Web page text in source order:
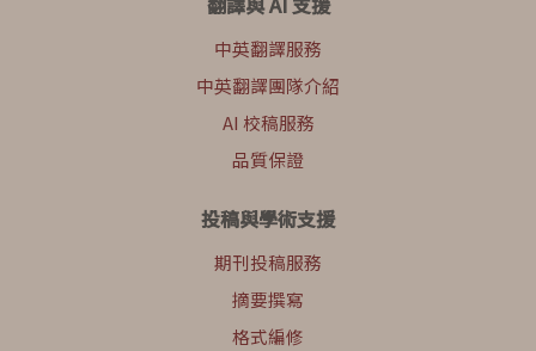
中英翻譯服務
中英翻譯團隊介紹
AI 校稿服務
品質保證
投稿與學術支援
期刊投稿服務
摘要撰寫
格式編修